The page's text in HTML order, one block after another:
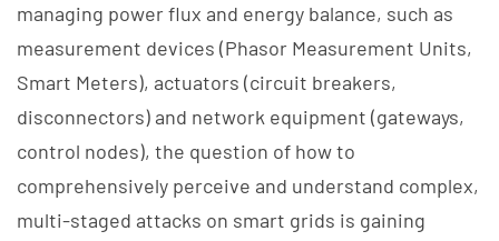
managing power flux and energy balance, such as
measurement devices (Phasor Measurement Units,
Smart Meters), actuators (circuit breakers,
disconnectors) and network equipment (gateways,
control nodes), the question of how to
comprehensively perceive and understand complex,
multi-staged attacks on smart grids is gaining